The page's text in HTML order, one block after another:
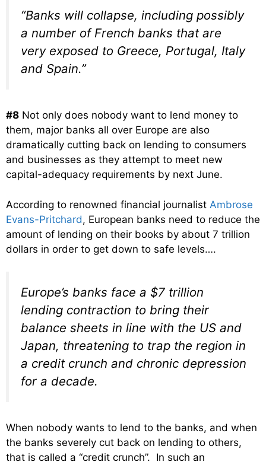
“Banks will collapse, including possibly
a number of French banks that are
very exposed to Greece, Portugal, Italy
and Spain.”
#8 Not only does nobody want to lend money to
them, major banks all over Europe are also
dramatically cutting back on lending to consumers
and businesses as they attempt to meet new
capital-adequacy requirements by next June.
According to renowned financial journalist Ambrose
Evans-Pritchard, European banks need to reduce the
amount of lending on their books by about 7 trillion
dollars in order to get down to safe levels….
Europe’s banks face a $7 trillion
lending contraction to bring their
balance sheets in line with the US and
Japan, threatening to trap the region in
a credit crunch and chronic depression
for a decade.
When nobody wants to lend to the banks, and when
the banks severely cut back on lending to others,
that is called a “credit crunch”. In such an